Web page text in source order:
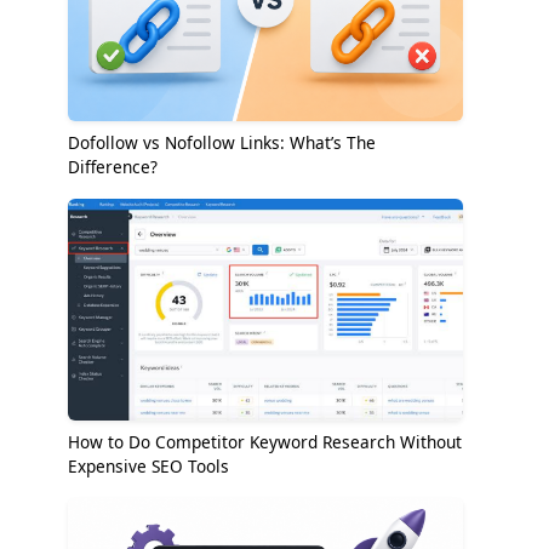
Dofollow vs Nofollow Links: What’s The
Difference?
How to Do Competitor Keyword Research Without
Expensive SEO Tools